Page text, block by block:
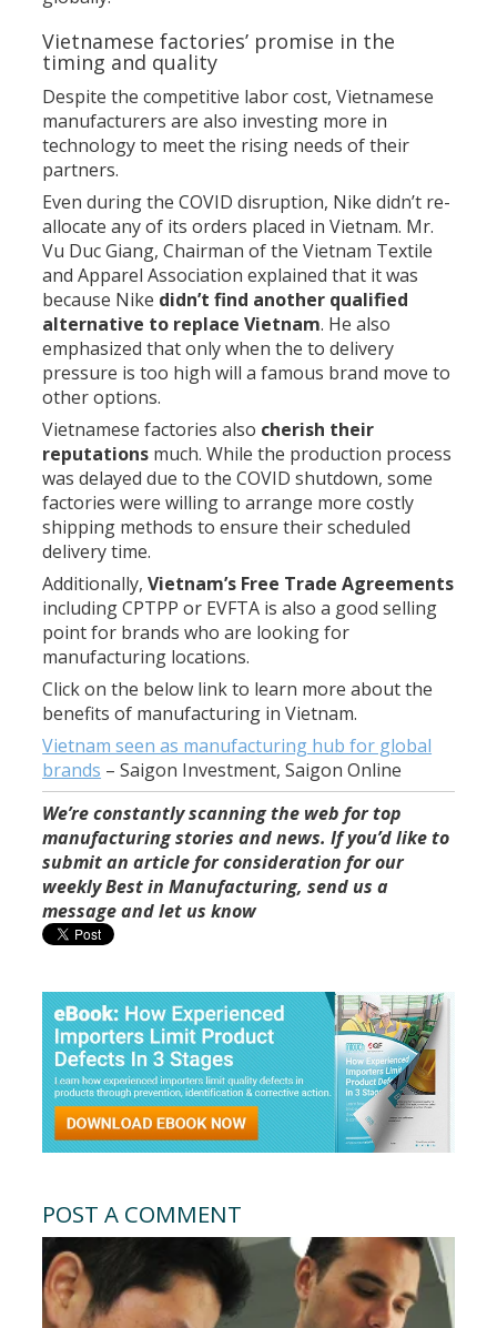
Vietnamese factories’ promise in the
timing and quality
Despite the competitive labor cost, Vietnamese
manufacturers are also investing more in
technology to meet the rising needs of their
partners.
Even during the COVID disruption, Nike didn’t re-
allocate any of its orders placed in Vietnam. Mr.
Vu Duc Giang, Chairman of the Vietnam Textile
and Apparel Association explained that it was
because Nike didn’t find another qualified
alternative to replace Vietnam. He also
emphasized that only when the to delivery
pressure is too high will a famous brand move to
other options.
Vietnamese factories also cherish their
reputations much. While the production process
was delayed due to the COVID shutdown, some
factories were willing to arrange more costly
shipping methods to ensure their scheduled
delivery time.
Additionally,Vietnam’s Free Trade Agreements
including CPTPP or EVFTA is also a good selling
point for brands who are looking for
manufacturing locations.
Click on the below link to learn more about the
benefits of manufacturing in Vietnam.
Vietnam seen as manufacturing hub for global
brands –Saigon Investment, Saigon Online
We’re constantly scanning the web for top
manufacturing stories and news. If you’d like to
submit an article for consideration for our
weekly Best in Manufacturing, send us a
message and let us know
POST A COMMENT